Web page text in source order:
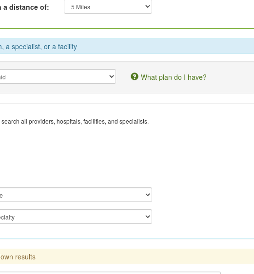
a distance of:
a specialist, or a facility
What plan do I have?
all providers, hospitals, facilities, and specialists.
results